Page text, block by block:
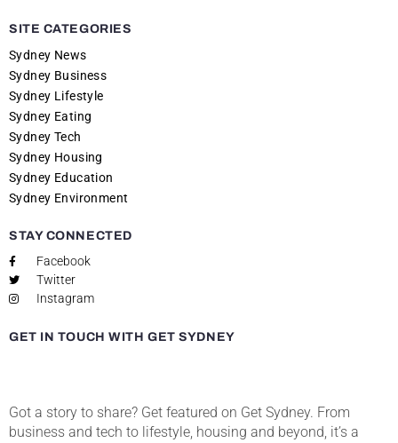
SITE CATEGORIES
Sydney News
Sydney Business
Sydney Lifestyle
Sydney Eating
Sydney Tech
Sydney Housing
Sydney Education
Sydney Environment
STAY CONNECTED
Facebook
Twitter
Instagram
GET IN TOUCH WITH GET SYDNEY
Got a story to share? Get featured on Get Sydney. From
business and tech to lifestyle, housing and beyond, it’s a